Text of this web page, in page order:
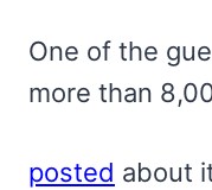
One of the
more than
posted about